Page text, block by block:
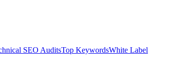
SEO AuditsTop KeywordsWhite Label